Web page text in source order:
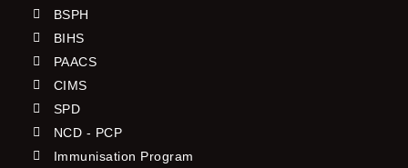
BSPH
BIHS
PAACS
CIMS
SPD
NCD - PCP
Immunisation Program